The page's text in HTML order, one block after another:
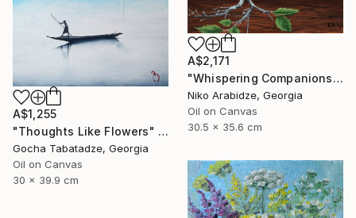
A$2,171
"Whispering Companions" Painting
Niko Arabidze, Georgia
Oil on Canvas
30.5 x 35.6 cm
A$1,255
"Thoughts Like Flowers" Painting
Gocha Tabatadze, Georgia
Oil on Canvas
30 x 39.9 cm